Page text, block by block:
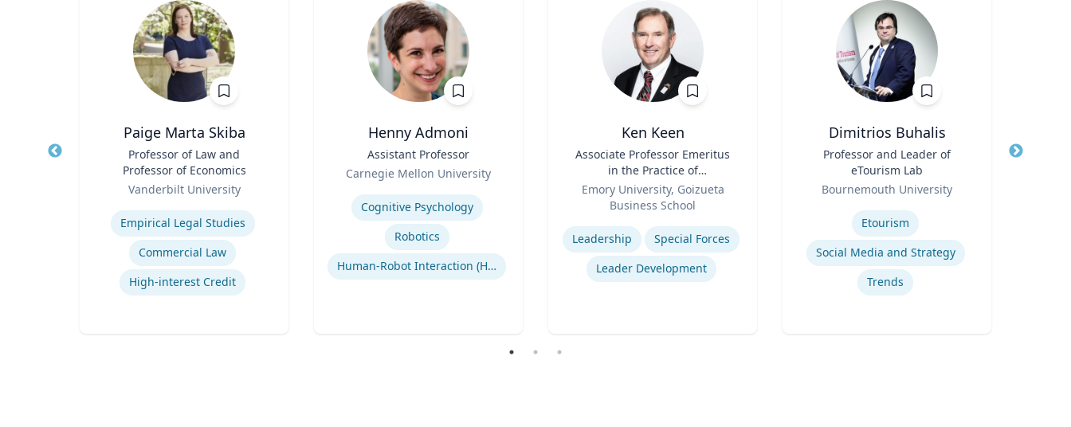
Paige Marta Skiba
Professor of Law and
Professor of Economics
Vanderbilt University
Expertise
Empirical Legal Studies
Commercial Law
High-interest Credit
Henny Admoni
Assistant Professor
Carnegie Mellon University
Expertise
Cognitive Psychology
Robotics
Human-Robot Interaction (HRI)
Ken Keen
Associate Professor Emeritus
in the Practice of
Organization & Management
Emory University, Goizueta
Business School
Expertise
Leadership
Special Forces
Leader Development
Dimitrios Buhalis
Professor and Leader of
eTourism Lab
Bournemouth University
Etourism
Social Media and Strategy
Trends
Title